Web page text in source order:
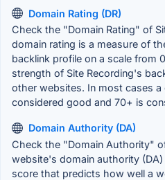
Domain Rating (DR)
Check the "Domain Rating" of
domain rating is a measure of
backlink profile on a scale from
strength of Site Recording's
other websites. In most cases
considered good and 70+ is
Domain Authority (DA)
Check the "Domain Authority"
website's domain authority (DA)
score that predicts how well a